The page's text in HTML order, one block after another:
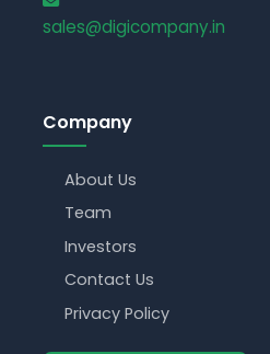
sales@digicompany.in
Company
About Us
Team
Investors
Contact Us
Privacy Policy